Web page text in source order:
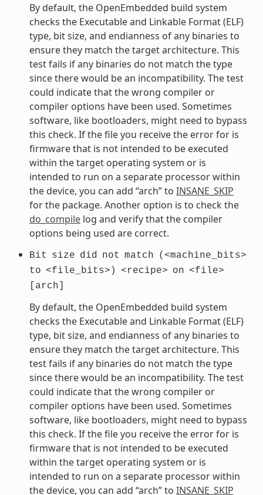
By default, the OpenEmbedded build system
checks the Executable and Linkable Format (ELF)
type, bit size, and endianness of any binaries to
ensure they match the target architecture. This
test fails if any binaries do not match the type
since there would be an incompatibility. The test
could indicate that the wrong compiler or
compiler options have been used. Sometimes
software, like bootloaders, might need to bypass
this check. If the file you receive the error for is
firmware that is not intended to be executed
within the target operating system or is
intended to run on a separate processor within
the device, you can add “arch” to INSANE_SKIP
for the package. Another option is to check the
do_compilelog and verify that the compiler
options being used are correct.
Bit size did not match
(<machine_bits>
to <file_bits>) <recipe> on <file>
[arch]
By default, the OpenEmbedded build system
checks the Executable and Linkable Format (ELF)
type, bit size, and endianness of any binaries to
ensure they match the target architecture. This
test fails if any binaries do not match the type
since there would be an incompatibility. The test
could indicate that the wrong compiler or
compiler options have been used. Sometimes
software, like bootloaders, might need to bypass
this check. If the file you receive the error for is
firmware that is not intended to be executed
within the target operating system or is
intended to run on a separate processor within
the device, you can add “arch” to INSANE_SKIP